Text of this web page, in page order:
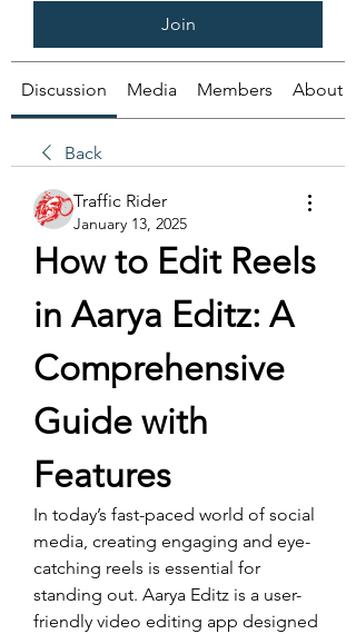
Join
Discussion Media Members About
Back
Traffic Rider
January 13, 2025
How to Edit Reels
in Aarya Editz: A
Comprehensive
Guide with
Features
In today’s fast-paced world of social
media, creating engaging and eye-
catching reels is essential for
standing out. Aarya Editz is a user-
friendly video editing app designed